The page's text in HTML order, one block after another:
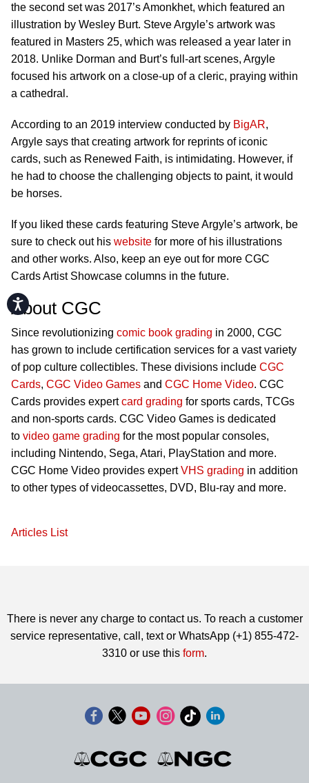
Accessibility
the second set was 2017’s Amonkhet, which featured an
illustration by Wesley Burt. Steve Argyle’s artwork was
featured in Masters 25, which was released a year later in
2018. Unlike Dorman and Burt’s full-art scenes, Argyle
focused his artwork on a close-up of a cleric, praying within
a cathedral.
According to an 2019 interview conducted by BigAR,
Argyle says that creating artwork for reprints of iconic
cards, such as Renewed Faith, is intimidating. However, if
he had to choose the challenging objects to paint, it would
be horses.
If you liked these cards featuring Steve Argyle’s artwork, be
sure to check out his website for more of his illustrations
and other works. Also, keep an eye out for more CGC
Cards Artist Showcase columns in the future.
About CGC
Since revolutionizing comic book grading in 2000, CGC
has grown to include certification services for a vast variety
of pop culture collectibles. These divisions include CGC
Cards, CGC Video Games and CGC Home Video. CGC
Cards provides expertcard grading for sports cards, TCGs
and non-sports cards. CGC Video Games is dedicated
to video game grading for the most popular consoles,
including Nintendo, Sega, Atari, PlayStation and more.
CGC Home Video provides expertVHS grading in addition
to other types of videocassettes, DVD, Blu-ray and more.
Articles List
There is never any charge to contact us. To reach a customer
service representative, call, text or WhatsApp (+1) 855-472-
3310 or use this form.